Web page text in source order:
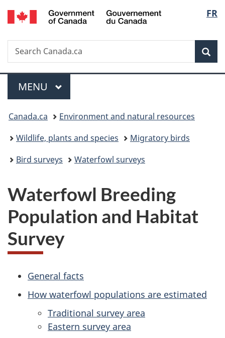
Skip
to
Skip
to
Switch
to
FR
Search
Search
Canada.ca
Menu
MAIN
MENU
You
are
here:
Canada.ca
Environment and natural resources
Wildlife, plants and species
Migratory birds
Bird surveys
Waterfowl surveys
Waterfowl Breeding
Population and Habitat
Survey
General facts
How waterfowl populations are estimated
Traditional survey area
Eastern survey area